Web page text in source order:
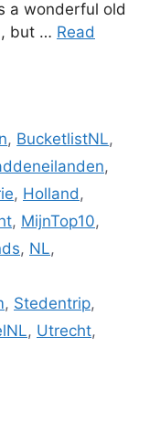
a wonderful old
but … Read
, BucketlistNL,
,
, Holland,
, MijnTop10,
, NL,
, Stedentrip,
, Utrecht,